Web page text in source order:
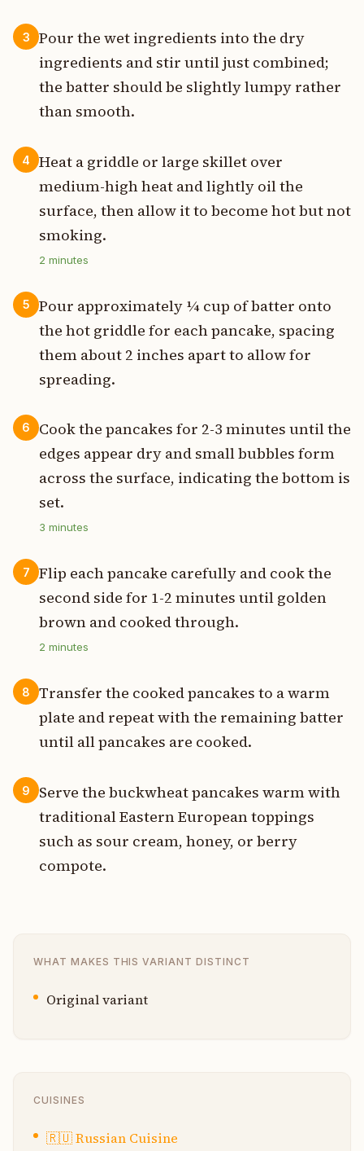
3
Pour the wet ingredients into the dry
ingredients and stir until just combined;
the batter should be slightly lumpy rather
than smooth.
4
Heat a griddle or large skillet over
medium-high heat and lightly oil the
surface, then allow it to become hot but not
smoking.
2 minutes
5
Pour approximately ¼ cup of batter onto
the hot griddle for each pancake, spacing
them about 2 inches apart to allow for
spreading.
6
Cook the pancakes for 2-3 minutes until the
edges appear dry and small bubbles form
across the surface, indicating the bottom is
set.
3 minutes
7
Flip each pancake carefully and cook the
second side for 1-2 minutes until golden
brown and cooked through.
2 minutes
8
Transfer the cooked pancakes to a warm
plate and repeat with the remaining batter
until all pancakes are cooked.
9
Serve the buckwheat pancakes warm with
traditional Eastern European toppings
such as sour cream, honey, or berry
compote.
WHAT MAKES THIS VARIANT DISTINCT
Original variant
CUISINES
🇷🇺Russian Cuisine